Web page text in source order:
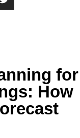
for
How